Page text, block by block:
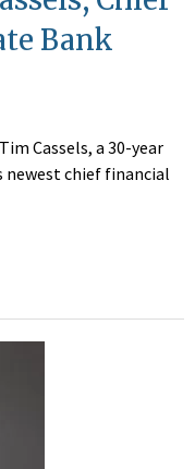
Bank
Cassels, a 30-year
chief financial